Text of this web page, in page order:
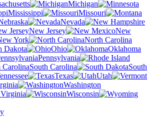
Michigan
Mississippi
Missouri
Nevada
New Jersey
New
York
North Carolina
Dakota
Ohio
Oklahoma
Pennsylvania
South Carolina
South
Texas
Utah
Washington
Wisconsin